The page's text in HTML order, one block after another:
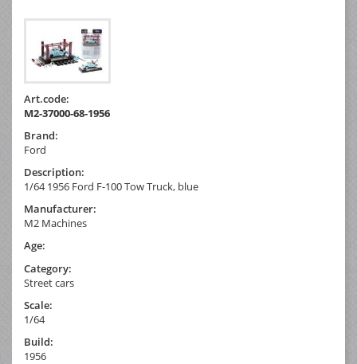
Art.code:
M2-37000-68-1956
Brand:
Ford
Description:
1/64 1956 Ford F-100 Tow Truck, blue
Manufacturer:
M2 Machines
Age:
Category:
Street cars
Scale:
1/64
Build:
1956